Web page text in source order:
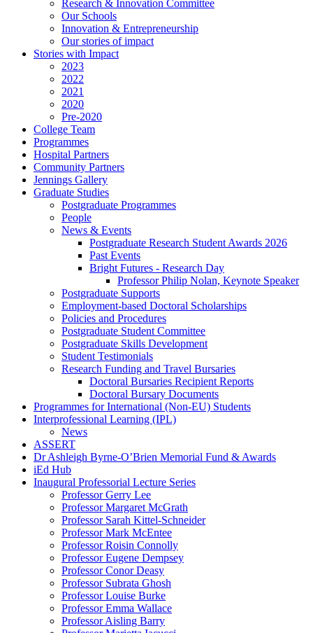
Research & Innovation Committee
Our Schools
Innovation & Entrepreneurship
Our stories of impact
Stories with Impact
2023
2022
2021
2020
Pre-2020
College Team
Programmes
Hospital Partners
Community Partners
Jennings Gallery
Graduate Studies
Postgraduate Programmes
People
News & Events
Postgraduate Research Student Awards 2026
Past Events
Bright Futures - Research Day
Professor Philip Nolan, Keynote Speaker
Postgraduate Supports
Employment-based Doctoral Scholarships
Policies and Procedures
Postgraduate Student Committee
Postgraduate Skills Development
Student Testimonials
Research Funding and Travel Bursaries
Doctoral Bursaries Recipient Reports
Doctoral Bursary Documents
Programmes for International (Non-EU) Students
Interprofessional Learning (IPL)
News
ASSERT
Dr Ashleigh Byrne-O’Brien Memorial Fund & Awards
iEd Hub
Inaugural Professorial Lecture Series
Professor Gerry Lee
Professor Margaret McGrath
Professor Sarah Kittel-Schneider
Professor Mark McEntee
Professor Roisin Connolly
Professor Eugene Dempsey
Professor Conor Deasy
Professor Subrata Ghosh
Professor Louise Burke
Professor Emma Wallace
Professor Aisling Barry